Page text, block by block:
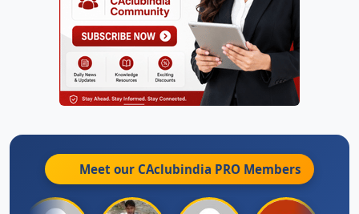
Meet our CAclubindia PRO Members